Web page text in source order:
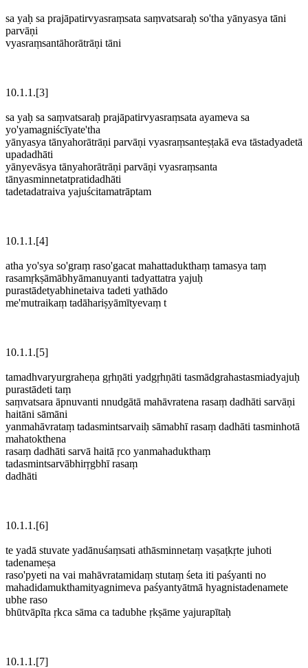
sa yaḥ sa prajāpatirvyasraṃsata saṃvatsaraḥ so'tha yānyasya tāni
parvāṇi
vyasraṃsantāhorātrāṇi tāni
10.1.1.[3]
sa yaḥ sa saṃvatsaraḥ prajāpatirvyasraṃsata ayameva sa
yo'yamagniścīyate'tha
yānyasya tānyahorātrāṇi parvāṇi vyasraṃsanteṣṭakā eva tāstadyadetā
upadadhāti
yānyevāsya tānyahorātrāṇi parvāṇi vyasraṃsanta
tānyasminnetatpratidadhāti
tadetadatraiva yajuścitamatrāptam
10.1.1.[4]
atha yo'sya so'graṃ raso'gacat mahattadukthaṃ tamasya taṃ
rasamṛkṣāmābhyāmanuyanti tadyattatra yajuḥ
purastādetyabhinetaiva tadeti yathādo
me'mutraikaṃ tadāhariṣyāmītyevaṃ t
10.1.1.[5]
tamadhvaryurgraheṇa gṛhṇāti yadgṛhṇāti tasmādgrahastasmiadyajuḥ
purastādeti taṃ
saṃvatsara āpnuvanti nnudgātā mahāvratena rasaṃ dadhāti sarvāṇi
haitāni sāmāni
yanmahāvrataṃ tadasmintsarvaiḥ sāmabhī rasaṃ dadhāti tasminhotā
mahatokthena
rasaṃ dadhāti sarvā haitā ṛco yanmahadukthaṃ
tadasmintsarvābhirṛgbhī rasaṃ
dadhāti
10.1.1.[6]
te yadā stuvate yadānuśaṃsati athāsminnetaṃ vaṣaṭkṛte juhoti
tadenameṣa
raso'pyeti na vai mahāvratamidaṃ stutaṃ śeta iti paśyanti no
mahadidamukthamityagnimeva paśyantyātmā hyagnistadenamete
ubhe raso
bhūtvāpīta ṛkca sāma ca tadubhe ṛkṣāme yajurapītaḥ
10.1.1.[7]